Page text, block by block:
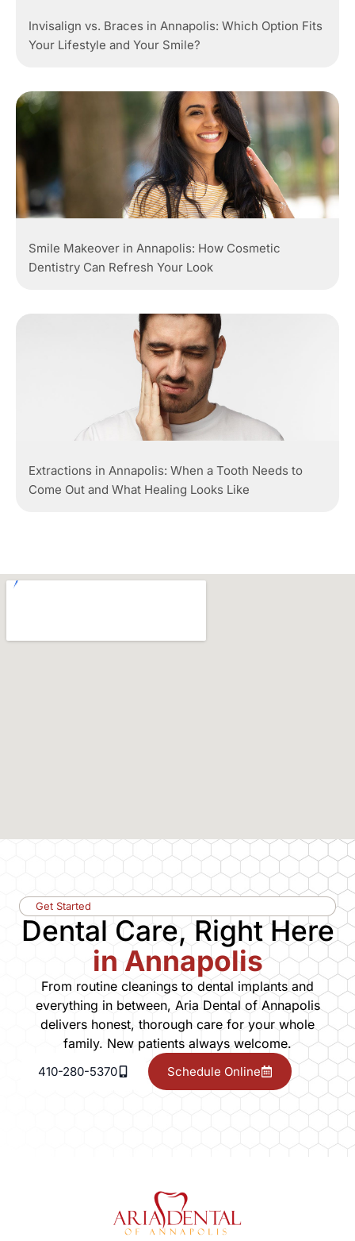
Invisalign vs. Braces in Annapolis: Which Option Fits
Your Lifestyle and Your Smile?
Smile Makeover in Annapolis: How Cosmetic
Dentistry Can Refresh Your Look
Extractions in Annapolis: When a Tooth Needs to
Come Out and What Healing Looks Like
Get Started
Dental Care, Right Here
in Annapolis
From routine cleanings to dental implants and
everything in between, Aria Dental of Annapolis
delivers honest, thorough care for your whole
family. New patients always welcome.
410-280-5370 Schedule Online